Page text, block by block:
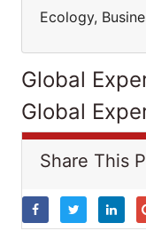
Ecology,
Global
Global
Share This